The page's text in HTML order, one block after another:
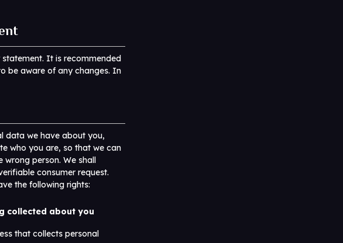
It is recommended
be aware of any changes. In
data we have about you,
who you are, so that we can
person. We shall
consumer request.
the following rights:
collected about you
that collects personal